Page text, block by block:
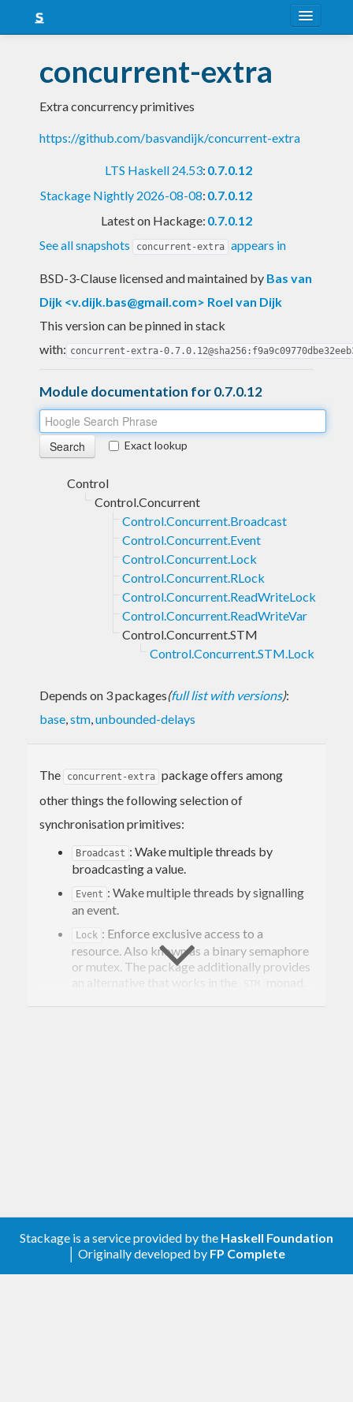
Snapshots
LTS
Nightly
concurrent-extra
Extra concurrency primitives
https://github.com/basvandijk/concurrent-extra
LTS Haskell 24.53: 0.7.0.12
Stackage Nightly 2026-08-08: 0.7.0.12
Latest on Hackage: 0.7.0.12
See all snapshots
concurrent-extra appears in
BSD-3-Clause licensed and maintained by Bas van
Dijk <v.dijk.bas@gmail.com> Roel van Dijk
This version can be pinned in stack
with: concurrent-extra-
Module documentation for 0.7.0.12
Exact lookup
Control
Control.Concurrent
Control.Concurrent.Broadcast
Control.Concurrent.Event
Control.Concurrent.Lock
Control.Concurrent.RLock
Control.Concurrent.ReadWriteLock
Control.Concurrent.ReadWriteVar
Control.Concurrent.STM
Control.Concurrent.STM.Lock
Depends on 3 packages(full list with versions):
base,stm,unbounded-delays
The concurrent-extra package offers among
other things the following selection of
synchronisation primitives:
Broadcast : Wake multiple threads by
broadcasting a value.
Event : Wake multiple threads by signalling
an event.
Lock : Enforce exclusive access to a
resource. Also known as a binary semaphore
or mutex. The package additionally provides
an alternative that works in the
monad.
This package was inspired by the concurrency
libraries ofJavaandPython.
Stackage is a service provided by the Haskell Foundation
│ Originally developed by FP Complete